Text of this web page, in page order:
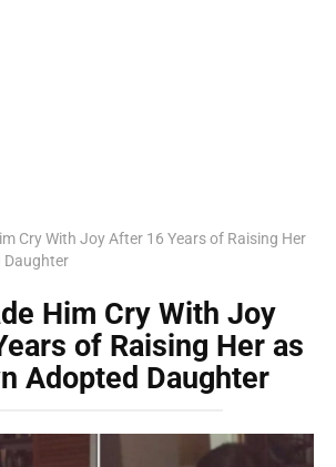
Cry With Joy After 16 Years of Raising Her
Daughter
Him Cry With Joy
of Raising Her as
Adopted Daughter